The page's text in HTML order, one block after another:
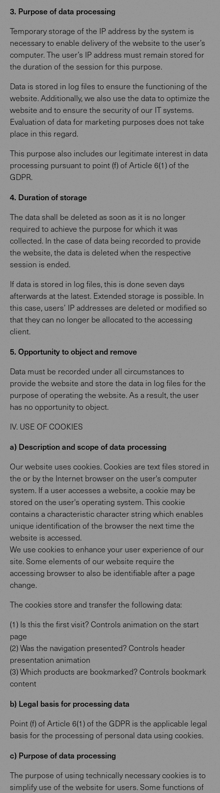
3. Purpose of data processing
Temporary storage of the IP address by the system is
necessary to enable delivery of the website to the user’s
computer. The user’s IP address must remain stored for
the duration of the session for this purpose.
Data is stored in log files to ensure the functioning of the
website. Additionally, we also use the data to optimize the
website and to ensure the security of our IT systems.
Evaluation of data for marketing purposes does not take
place in this regard.
This purpose also includes our legitimate interest in data
processing pursuant to point (f) of Article 6(1) of the
GDPR.
4. Duration of storage
The data shall be deleted as soon as it is no longer
required to achieve the purpose for which it was
collected. In the case of data being recorded to provide
the website, the data is deleted when the respective
session is ended.
If data is stored in log files, this is done seven days
afterwards at the latest. Extended storage is possible. In
this case, users’ IP addresses are deleted or modified so
that they can no longer be allocated to the accessing
client.
5. Opportunity to object and remove
Data must be recorded under all circumstances to
provide the website and store the data in log files for the
purpose of operating the website. As a result, the user
has no opportunity to object.
IV. USE OF COOKIES
a) Description and scope of data processing
Our website uses cookies. Cookies are text files stored in
the or by the Internet browser on the user's computer
system. If a user accesses a website, a cookie may be
stored on the user's operating system. This cookie
contains a characteristic character string which enables
unique identification of the browser the next time the
website is accessed.
We use cookies to enhance your user experience of our
site. Some elements of our website require the
accessing browser to also be identifiable after a page
change.
The cookies store and transfer the following data:
(1) Is this the first visit? Controls animation on the start
page
(2) Was the navigation presented? Controls header
presentation animation
(3) Which products are bookmarked? Controls bookmark
content
b) Legal basis for processing data
Point (f) of Article 6(1) of the GDPR is the applicable legal
basis for the processing of personal data using cookies.
c) Purpose of data processing
The purpose of using technically necessary cookies is to
simplify use of the website for users. Some functions of